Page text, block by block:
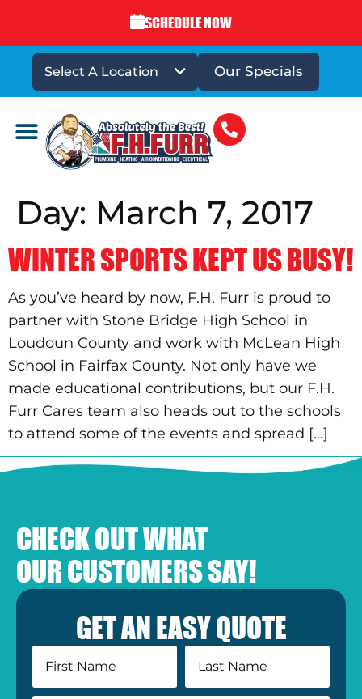
SCHEDULE NOW
Select A Location Our Specials
Day: March 7, 2017
WINTER SPORTS KEPT US BUSY!
As you’ve heard by now, F.H. Furr is proud to
partner with Stone Bridge High School in
Loudoun County and work with McLean High
School in Fairfax County. Not only have we
made educational contributions, but our F.H.
Furr Cares team also heads out to the schools
to attend some of the events and spread […]
CHECK OUT WHAT
OUR CUSTOMERS SAY!
GET AN EASY QUOTE